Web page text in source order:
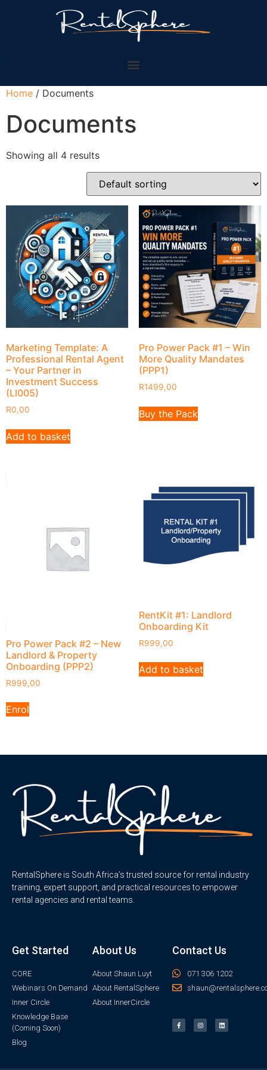
Home / Documents
Documents
Showing all 4 results
Marketing Template: A
Professional Rental Agent
– Your Partner in
Investment Success
(LI005)
R0,00
Add to basket
Pro Power Pack #1 – Win
More Quality Mandates
(PPP1)
R1499,00
Buy the Pack
Pro Power Pack #2 – New
Landlord & Property
Onboarding (PPP2)
R999,00
Enrol
RentKit #1: Landlord
Onboarding Kit
R999,00
Add to basket
RentalSphere is South Africa’s trusted source for rental industry
training, expert support, and practical resources to empower
rental agencies and rental teams.
Get Started
CORE
Webinars On Demand
Inner Circle
Knowledge Base
(Coming Soon)
Blog
About Us
About Shaun Luyt
About RentalSphere
About InnerCircle
Contact Us
071 306 1202